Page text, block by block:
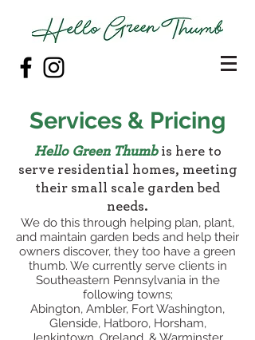
Services & Pricing
Hello Green Thumbis here to
serve residential homes, meeting
their small scale garden bed
needs.
We do this through helping plan, plant,
and maintain garden beds and help their
owners discover, they too have a green
thumb. We currently serve clients in
Southeastern Pennsylvania in the
following towns;
Abington, Ambler, Fort Washington,
Glenside, Hatboro, Horsham,